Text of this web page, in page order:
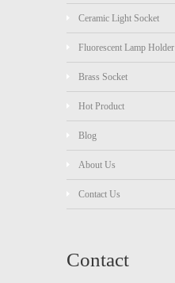
Ceramic Light Socket
Fluorescent Lamp Holder
Brass Socket
Hot Product
Blog
About Us
Contact Us
Contact